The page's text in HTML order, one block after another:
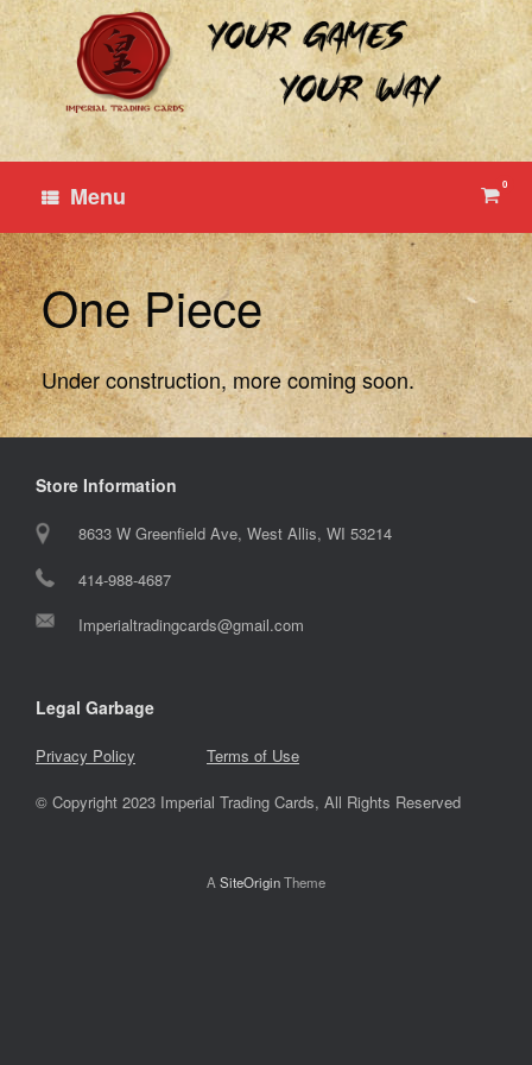
Skip
to
content
Menu View
cart
0
One Piece
Under construction, more coming soon.
Store Information
8633 W Greenfield Ave, West Allis, WI 53214
414-988-4687
Imperialtradingcards@gmail.com
Legal Garbage
Privacy Policy Terms of Use
© Copyright 2023 Imperial Trading Cards, All Rights Reserved
A SiteOriginTheme